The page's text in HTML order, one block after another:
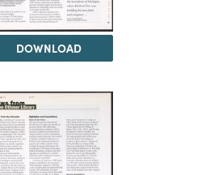
DOWNLOAD